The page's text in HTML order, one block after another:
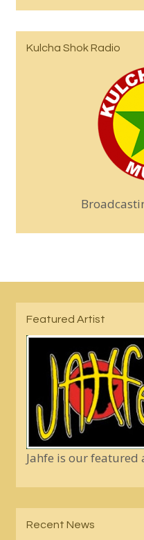
Kulcha Shok Radio
Featured Artist
Jahfe is our
Recent News